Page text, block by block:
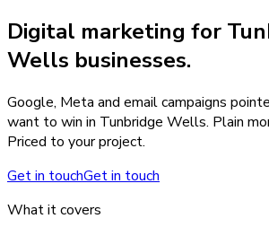
Digital marketing for
Wells businesses.
Google, Meta and email campaigns
want to win in Tunbridge Wells. Plain
Priced to your project.
Get in touchGet in touch
What it covers